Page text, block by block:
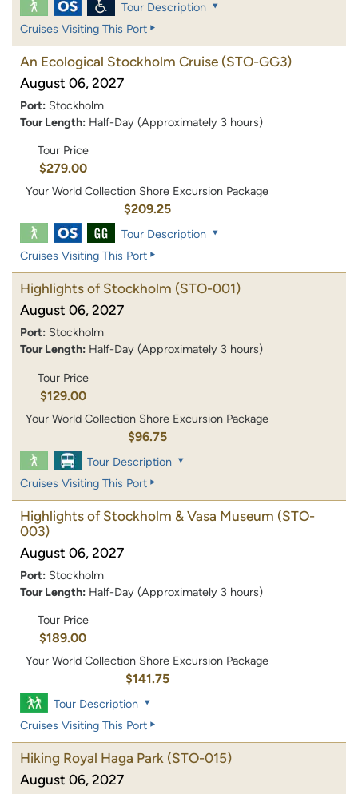
Tour Description
Cruises Visiting This Port
An Ecological Stockholm Cruise (STO-GG3)
August 06, 2027
Port: Stockholm
Tour Length: Half-Day (Approximately 3 hours)
Tour Price
$279.00
Your World Collection Shore Excursion Package
$209.25
Tour Description
Cruises Visiting This Port
Highlights of Stockholm (STO-001)
August 06, 2027
Port: Stockholm
Tour Length: Half-Day (Approximately 3 hours)
Tour Price
$129.00
Your World Collection Shore Excursion Package
$96.75
Tour Description
Cruises Visiting This Port
Highlights of Stockholm & Vasa Museum (STO-
003)
August 06, 2027
Port: Stockholm
Tour Length: Half-Day (Approximately 3 hours)
Tour Price
$189.00
Your World Collection Shore Excursion Package
$141.75
Tour Description
Cruises Visiting This Port
Hiking Royal Haga Park (STO-015)
August 06, 2027